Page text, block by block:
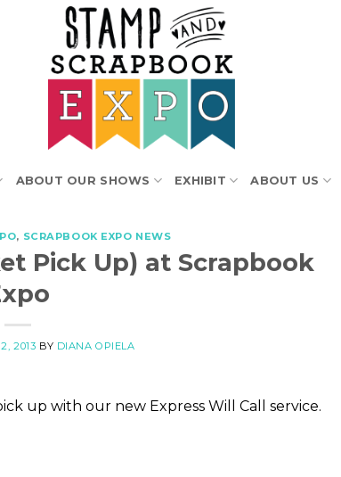
ABOUT OUR SHOWS EXHIBIT ABOUT US
, SCRAPBOOK EXPO NEWS
Pick Up) at Scrapbook
2013 BY DIANA OPIELA
up with our new Express Will Call service.